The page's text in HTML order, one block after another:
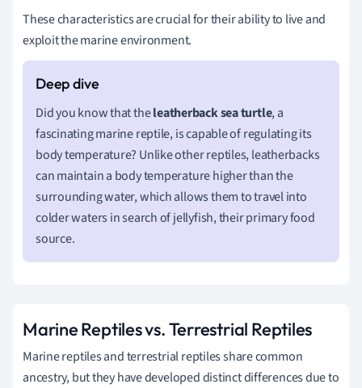
These characteristics are crucial for their ability to live and
exploit the marine environment.
Did you know that theleatherback sea turtle, a
fascinating marine reptile, is capable of regulating its
body temperature? Unlike other reptiles, leatherbacks
can maintain a body temperature higher than the
surrounding water, which allows them to travel into
colder waters in search of jellyfish, their primary food
source.
Marine Reptiles vs. Terrestrial Reptiles
Marine reptiles and terrestrial reptiles share common
ancestry, but they have developed distinct differences due to